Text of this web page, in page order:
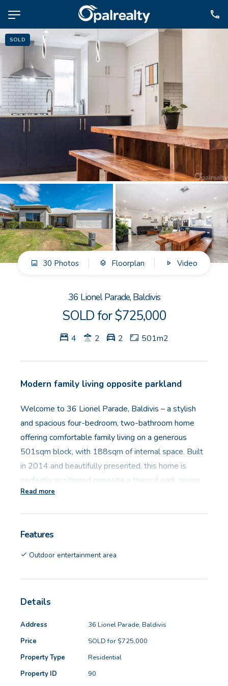
NAVIGATE
Selling
Property Management
For Sale
For Lease
Contact
CONNECT
Facebook
Instagram
GET IN TOUCH
Unit 9 10 Oasis Dr, Secret Harbour, WA
SOLD
30 Photos Floorplan Video
36 Lionel Parade, Baldivis
SOLD for $725,000
4 2 2 501m2
Modern family living opposite parkland
Welcome to 36 Lionel Parade, Baldivis – a stylish
and spacious four-bedroom, two-bathroom home
offering comfortable family living on a generous
501sqm block, with 188sqm of internal space. Built
in 2014 and beautifully presented, this home is
perfectly positioned opposite a tranquil park, giving
you a lovely outlook and an extra sense of space and
Inside, the home features:
- Living area: 188sqm
The oversized master suite at the front of the home
is a true retreat – king-sized, with tinted windows
provide ample storage, and the ensuite includes a
Read more
Features
Outdoor entertainment area
Details
Address
36 Lionel Parade, Baldivis
Price
SOLD for $725,000
Property Type
Residential
Property ID
90